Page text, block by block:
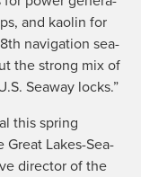
and kaolin for
nav­i­ga­tion sea­
the strong mix of
Sea­way locks.”
this spring
Great Lakes-Sea­
direc­tor of the